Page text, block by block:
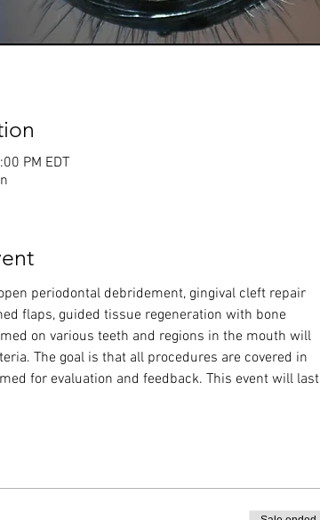
PM EDT
periodontal debridement, gingival cleft repair
flaps, guided tissue regeneration with bone
on various teeth and regions in the mouth will
The goal is that all procedures are covered in
for evaluation and feedback. This event will last